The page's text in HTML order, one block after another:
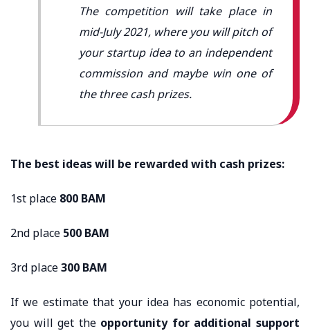
The competition will take place in
mid-July 2021, where you will pitch of
your startup idea to an independent
commission and maybe win one of
the three cash prizes.
The best ideas will be rewarded with cash prizes:
1st place 800 BAM
2nd place 500 BAM
3rd place300 BAM
If we estimate that your idea has economic potential,
you will get the opportunity for additional support